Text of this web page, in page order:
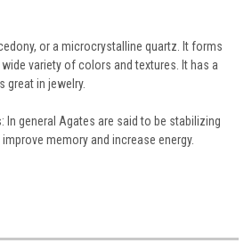
or a microcrystalline quartz. It forms
variety of colors and textures. It has a
great in jewelry.
In general Agates are said to be stabilizing
memory and increase energy.